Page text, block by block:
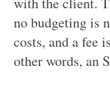
no budgeting is
costs, and a fee
other words, an